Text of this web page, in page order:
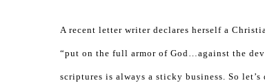
A recent letter writer declares herself a
“put on the full armor of God…against the
scriptures is always a sticky business. So